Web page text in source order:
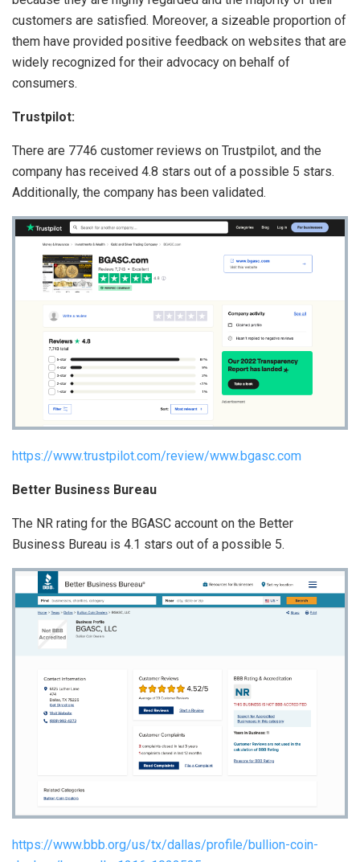
customers are satisfied. Moreover, a sizeable proportion of
them have provided positive feedback on websites that are
widely recognized for their advocacy on behalf of
consumers.
Trustpilot:
There are 7746 customer reviews on Trustpilot, and the
company has received 4.8 stars out of a possible 5 stars.
Additionally, the company has been validated.
https://www.trustpilot.com/review/www.bgasc.com
Better Business Bureau
The NR rating for the BGASC account on the Better
Business Bureau is 4.1 stars out of a possible 5.
https://www.bbb.org/us/tx/dallas/profile/bullion-coin-